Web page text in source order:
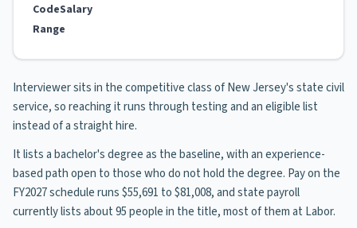
CodeSalary
Range
Interviewer sits in the competitive class of New Jersey's state civil
service, so reaching it runs through testing and an eligible list
instead of a straight hire.
It lists a bachelor's degree as the baseline, with an experience-
based path open to those who do not hold the degree. Pay on the
FY2027 schedule runs $55,691 to $81,008, and state payroll
currently lists about 95 people in the title, most of them at Labor.